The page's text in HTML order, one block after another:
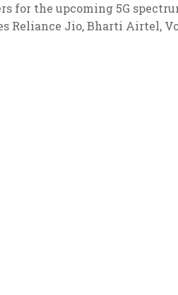
for the upcoming 5G
Reliance Jio, Bharti Airtel,